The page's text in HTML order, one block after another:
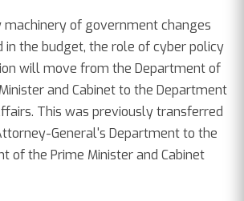
machinery of government changes
in the budget, the role of cyber policy
will move from the Department of
and Cabinet to the Department
This was previously transferred
General's Department to the
of the Prime Minister and Cabinet